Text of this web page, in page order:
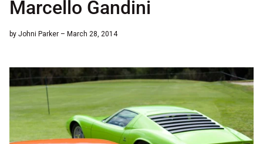
Marcello Gandini
by Johni Parker – March 28, 2014